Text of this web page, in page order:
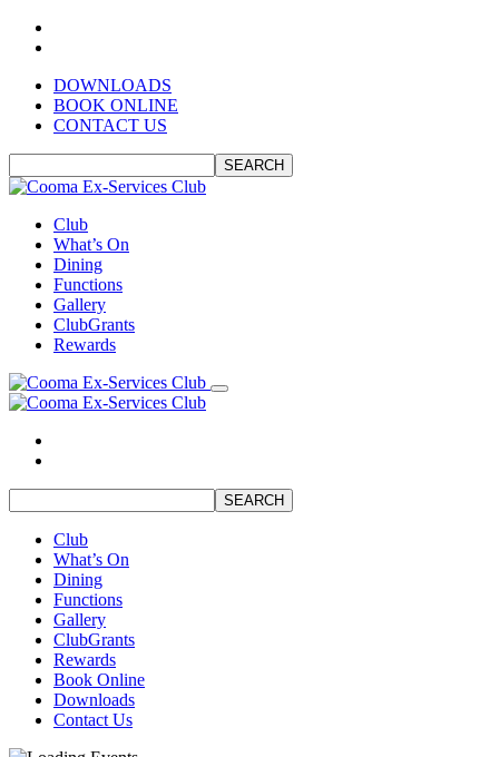
DOWNLOADS
BOOK ONLINE
CONTACT US
SEARCH
Club
What’s On
Dining
Functions
Gallery
ClubGrants
Rewards
SEARCH
Club
What’s On
Dining
Functions
Gallery
ClubGrants
Rewards
Book Online
Downloads
Contact Us